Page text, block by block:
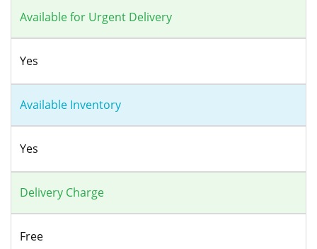
Available for Urgent Delivery
Yes
Available Inventory
Yes
Delivery Charge
Free